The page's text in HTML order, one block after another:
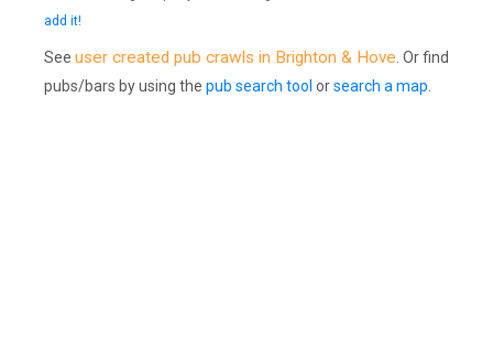
add it!
See user created pub crawls in Brighton & Hove . Or find
pubs/bars by using the pub search tool orsearch a map